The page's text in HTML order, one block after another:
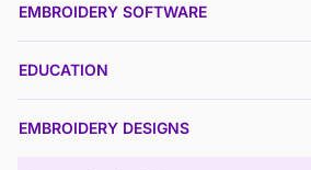
EMBROIDERY SOFTWARE
EDUCATION
EMBROIDERY DESIGNS